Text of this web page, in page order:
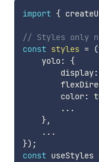
import {
// Styles only
const styles = (
    yolo
:
{
        display
:
        color
:
...
},
...
}) ;
const useStyles